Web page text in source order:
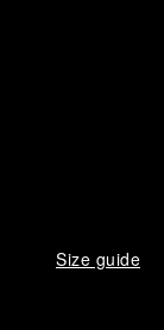
Size guide